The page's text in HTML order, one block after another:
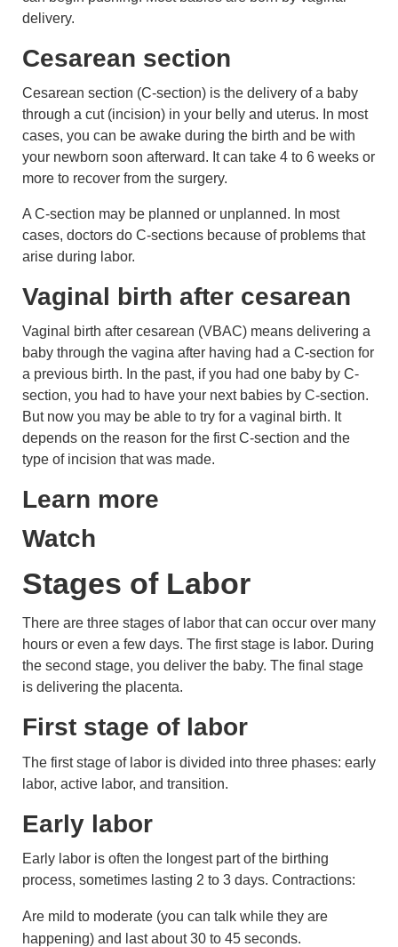
delivery.
Cesarean section
Cesarean section (C-section) is the delivery of a baby
through a cut (incision) in your belly and uterus. In most
cases, you can be awake during the birth and be with
your newborn soon afterward. It can take 4 to 6 weeks or
more to recover from the surgery.
A C-section may be planned or unplanned. In most
cases, doctors do C-sections because of problems that
arise during labor.
Vaginal birth after cesarean
Vaginal birth after cesarean (VBAC) means delivering a
baby through the vagina after having had a C-section for
a previous birth. In the past, if you had one baby by C-
section, you had to have your next babies by C-section.
But now you may be able to try for a vaginal birth. It
depends on the reason for the first C-section and the
type of incision that was made.
Learn more
Watch
Stages of Labor
There are three stages of labor that can occur over many
hours or even a few days. The first stage is labor. During
the second stage, you deliver the baby. The final stage
is delivering the placenta.
First stage of labor
The first stage of labor is divided into three phases: early
labor, active labor, and transition.
Early labor
Early labor is often the longest part of the birthing
process, sometimes lasting 2 to 3 days. Contractions:
Are mild to moderate (you can talk while they are
happening) and last about 30 to 45 seconds.